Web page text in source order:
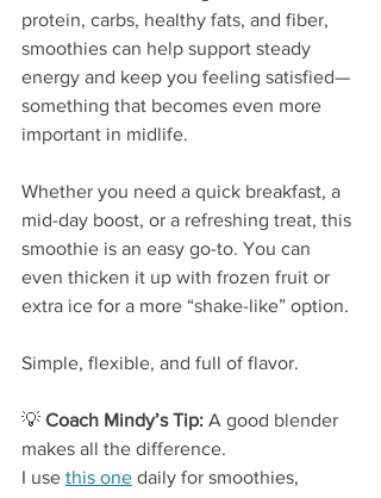
protein, carbs, healthy fats, and fiber,
smoothies can help support steady
energy and keep you feeling satisfied—
something that becomes even more
important in midlife.
Whether you need a quick breakfast, a
mid-day boost, or a refreshing treat, this
smoothie is an easy go-to. You can
even thicken it up with frozen fruit or
extra ice for a more “shake-like” option.
Simple, flexible, and full of flavor.
💡 Coach Mindy’s Tip: A good blender
makes all the difference.
I use this one daily for smoothies,